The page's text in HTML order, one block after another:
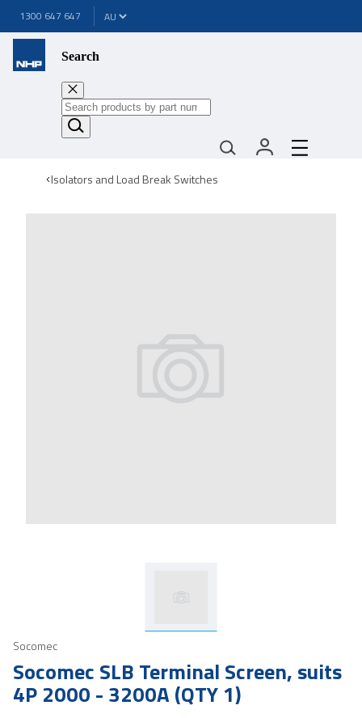
1300 647 647
Search
Isolators and Load Break Switches
Socomec
Socomec SLB Terminal Screen, suits
4P 2000 - 3200A (QTY 1)